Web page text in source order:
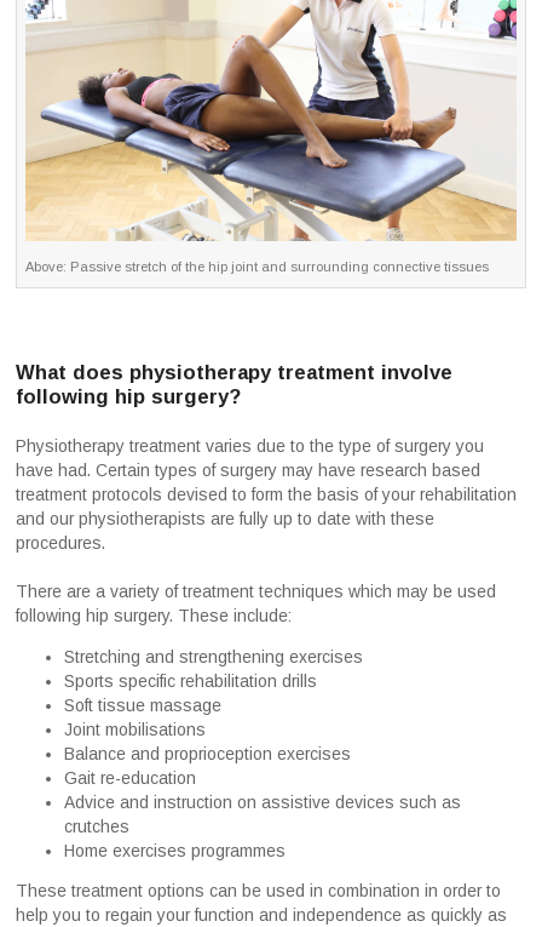
Above: Passive stretch of the hip joint and surrounding connective tissues
What does physiotherapy treatment involve
following hip surgery?
Physiotherapy treatment varies due to the type of surgery you
have had. Certain types of surgery may have research based
treatment protocols devised to form the basis of your rehabilitation
and our physiotherapists are fully up to date with these
procedures.
There are a variety of treatment techniques which may be used
following hip surgery. These include:
Stretching and strengthening exercises
Sports specific rehabilitation drills
Soft tissue massage
Joint mobilisations
Balance and proprioception exercises
Gait re-education
Advice and instruction on assistive devices such as
crutches
Home exercises programmes
These treatment options can be used in combination in order to
help you to regain your function and independence as quickly as